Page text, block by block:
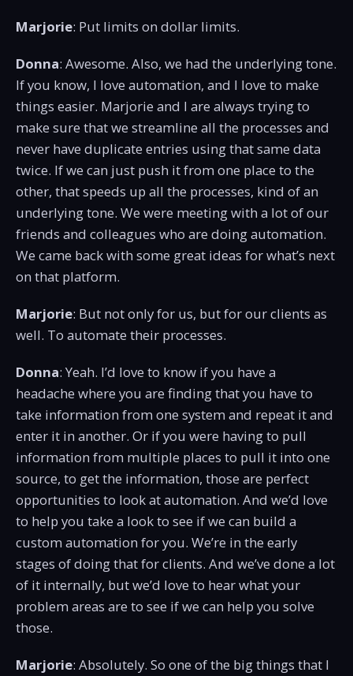
Marjorie: Put limits on dollar limits.
Donna: Awesome. Also, we had the underlying tone.
If you know, I love automation, and I love to make
things easier. Marjorie and I are always trying to
make sure that we streamline all the processes and
never have duplicate entries using that same data
twice. If we can just push it from one place to the
other, that speeds up all the processes, kind of an
underlying tone. We were meeting with a lot of our
friends and colleagues who are doing automation.
We came back with some great ideas for what’s next
on that platform.
Marjorie: But not only for us, but for our clients as
well. To automate their processes.
Donna: Yeah. I’d love to know if you have a
headache where you are finding that you have to
take information from one system and repeat it and
enter it in another. Or if you were having to pull
information from multiple places to pull it into one
source, to get the information, those are perfect
opportunities to look at automation. And we’d love
to help you take a look to see if we can build a
custom automation for you. We’re in the early
stages of doing that for clients. And we’ve done a lot
of it internally, but we’d love to hear what your
problem areas are to see if we can help you solve
those.
Marjorie: Absolutely. So one of the big things that I